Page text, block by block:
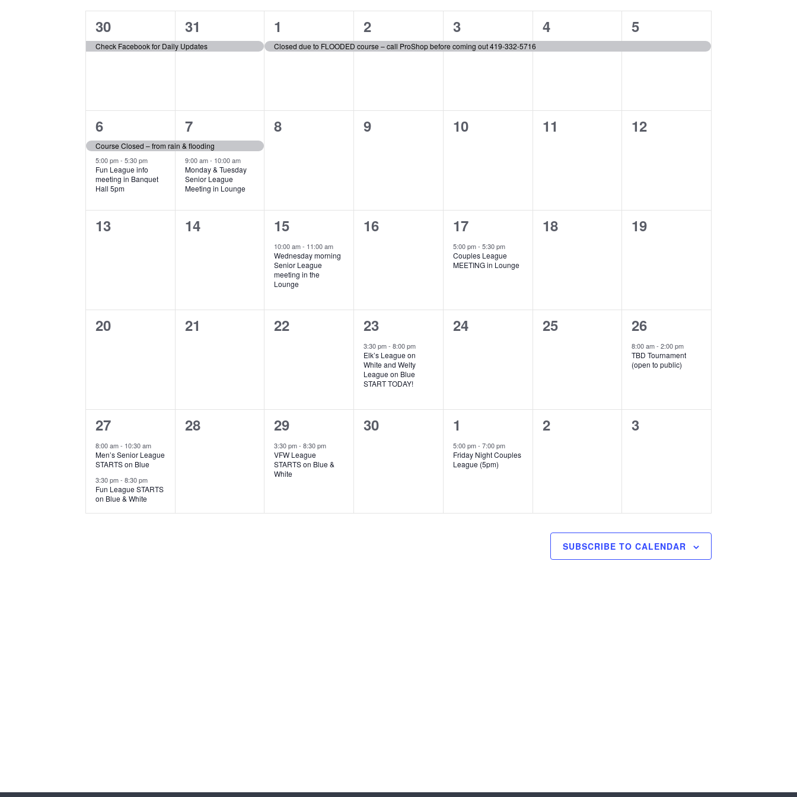
by
Keyword.
of
Events
1
event,
30
Check Facebook for Daily Updates
1
event,
31
1
event,
1
Closed due to FLOODED course – call ProShop before coming out 419-332-5716
1
event,
2
1
event,
3
1
event,
4
1
event,
5
2
events,
6
Course Closed – from rain & flooding
5:00 pm- 5:30 pm
Fun League info
meeting in Banquet
Hall 5pm
2
events,
7
9:00 am- 10:00 am
Monday & Tuesday
Senior League
Meeting in Lounge
0
8
0
9
0
10
0
11
0
12
0
13
0
14
1
event,
15
10:00 am- 11:00 am
Wednesday morning
Senior League
meeting in the
Lounge
0
16
1
event,
17
5:00 pm- 5:30 pm
Couples League
MEETING in Lounge
0
18
0
19
0
20
0
21
0
22
1
event,
23
3:30 pm-8:00 pm
Elk’s League on
White and Welty
League on Blue
START TODAY!
0
24
0
25
1
event,
26
8:00 am-2:00 pm
TBD Tournament
(open to public)
2
events,
27
8:00 am- 10:30 am
Men’s Senior League
STARTS on Blue
3:30 pm- 8:30 pm
Fun League STARTS
on Blue & White
0
28
1
event,
29
3:30 pm-8:30 pm
VFW League
STARTS on Blue &
White
0
30
1
event,
1
5:00 pm- 7:00 pm
Friday Night Couples
League (5pm)
0
2
0
3
SUBSCRIBE TO CALENDAR